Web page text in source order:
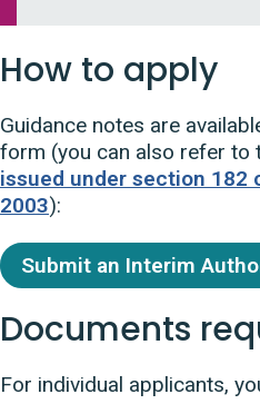
How to apply
Guidance notes are
form (you can also refer to
issued under section 182
2003):
Submit an Interim
Documents
For individual applicants,